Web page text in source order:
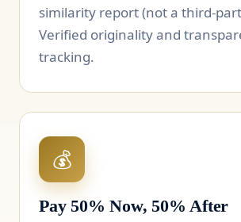
similarity report (not a third-
Verified originality and
tracking.
💰
Pay 50% Now, 50% After